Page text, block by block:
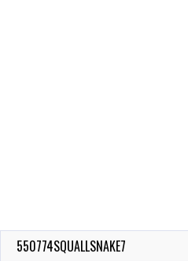
550774SQUALLSNAKE7